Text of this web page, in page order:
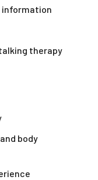
information
therapy
body